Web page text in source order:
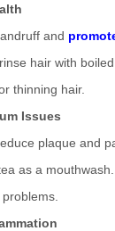
and
hair with
thinning hair.
Issues
plaque and
as a mouthwash.